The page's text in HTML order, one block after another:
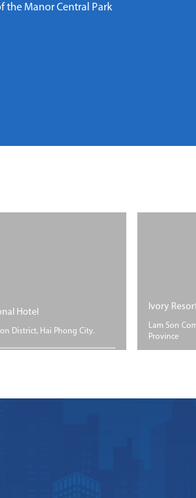
the Manor Central Park
Hotel
District, Hai Phong City.
Ivory
Lam Son
Province